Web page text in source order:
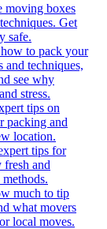
moving boxes
Get
safe.
to pack your
techniques,
see why
stress.
tips on
packing and
location.
tips for
fresh and
much to tip
what movers
local moves.